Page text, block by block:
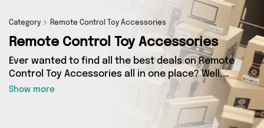
Category Remote Control Toy Accessories
Remote Control Toy Accessories
Ever wanted to find all the best deals on Remote
Control Toy Accessories all in one place? Well,
now you can - thanks to Add to Cart’s Remote
Control Toy Accessories category. Here you’ll
find fantastic offers on 4 different products,
sourced from a network of 2 sellers across the
Show more